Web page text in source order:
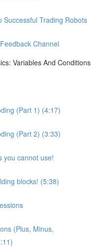
Successful Trading Robots
Channel
Variables And Conditions
(Part 1) (4:17)
(Part 2) (3:33)
you cannot use!
blocks! (5:38)
(Plus, Minus,